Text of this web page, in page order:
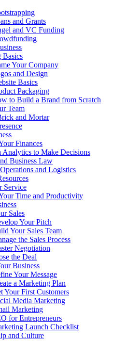
and Grants
and VC Funding
Basics
Your Company
and Design
Basics
Packaging
to Build a Brand from Scratch
Team
and Mortar
Finances
Analytics to Make Decisions
Business Law
and Logistics
Service
Time and Productivity
Sales
Your Pitch
Your Sales Team
the Sales Process
Negotiation
the Deal
Business
Your Message
a Marketing Plan
Your First Customers
Media Marketing
Marketing
for Entrepreneurs
Launch Checklist
and Culture